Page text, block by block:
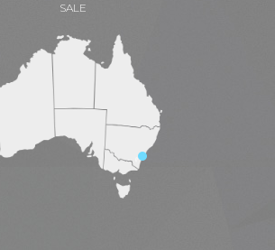
SALE